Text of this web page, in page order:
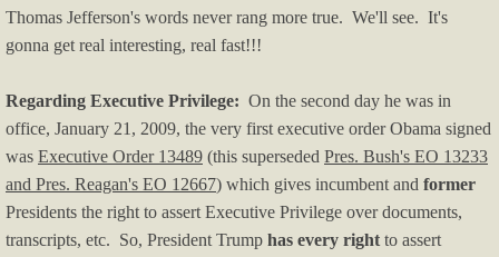
Pol Humor II - p.2
Right-wing Violence
Real Estate
Religious Issues
Thomas Jefferson's words never rang more true. We'll see. It's
gonna get real interesting, real fast!!!
Regarding Executive Privilege: On the second day he was in
office, January 21, 2009, the very first executive order Obama signed
was Executive Order 13489 (this superseded Pres. Bush's EO 13233
and Pres. Reagan's EO 12667) which gives incumbent and former
Presidents the right to assert Executive Privilege over documents,
transcripts, etc. So, President Trump has every right to assert